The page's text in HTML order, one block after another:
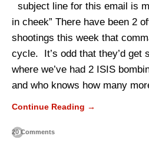
subject line for this email is
in cheek” There have been 2
shootings this week that
cycle. It’s odd that they’d get
where we’ve had 2 ISIS
and who knows how many
Continue Reading →
20 Comments